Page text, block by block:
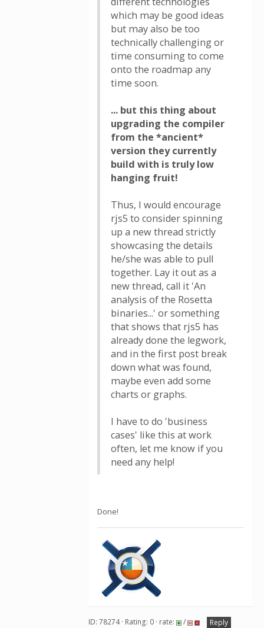
which may be good ideas
but may also be too
technically challenging or
time consuming to come
onto the roadmap any
time soon.
... but this thing about
upgrading the compiler
from the *ancient*
version they currently
build with is truly low
hanging fruit!
Thus, I would encourage
rjs5 to consider spinning
up a new thread strictly
showcasing the details
he/she was able to pull
together. Lay it out as a
new thread, call it 'An
analysis of the Rosetta
binaries...' or something
that shows that rjs5 has
already done the legwork,
and in the first post break
down what was found,
maybe even add some
charts or graphs.
I have to do 'business
cases' like this at work
often, let me know if you
need any help!
Done!
ID: 78274 · Rating: 0 · rate: /
Reply